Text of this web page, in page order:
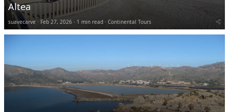
Altea
suavecarve Feb 27, 2026 1 min read Continental Tours